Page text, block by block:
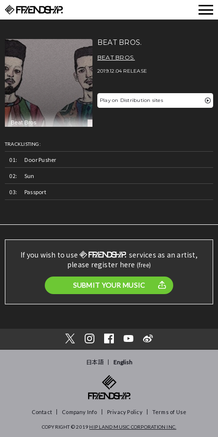
BEAT BROS.
BEAT BROS.
2019.12.04 RELEASE
Play on Distribution sites
TRACKLISTING:
Door Pusher
Sun
Passport
If you wish to use
services as an artist,
please register here (free)
SUBMIT YOUR MUSIC
日本語 English
Contact Company Info Privacy Policy Terms of Use
COPYRIGHT © 2019 HIP LAND MUSIC CORPORATION INC.